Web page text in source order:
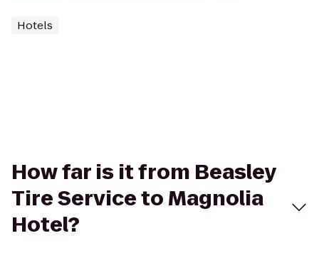
Hotels
How far is it from Beasley
Tire Service to Magnolia
Hotel?